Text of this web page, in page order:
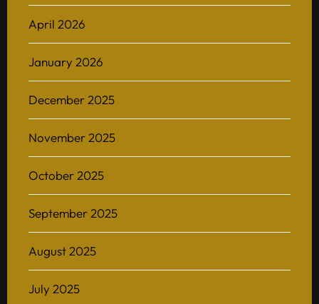
April 2026
January 2026
December 2025
November 2025
October 2025
September 2025
August 2025
July 2025